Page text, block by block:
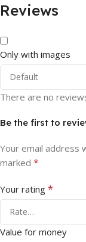
Reviews
Only with images
There are no
Be the first to
Your email address
marked *
Your rating *
Value for money